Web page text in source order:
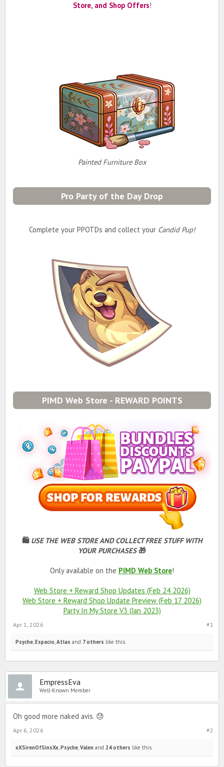
Store, and Shop Offers!
Painted Furniture Box
Pro Party of the Day Drop
Complete your PPOTDs and collect your Candid Pup!
PIMD Web Store - REWARD POINTS
🛍 USE THE WEB STORE AND COLLECT FREE STUFF WITH
YOUR PURCHASES🎁
Only available on the PIMD Web Store!
Web Store + Reward Shop Updates (Feb 24 2026)
Web Store + Reward Shop Update Preview (Feb 17 2026)
Party In My Store V3 (Jan 2023)
#1
Apr 1, 2026
Psyche,Espacio,Atlas and 7 others like this.
EmpressEva
Well-Known Member
Oh good more naked avis. 😓
#2
Apr 6, 2026
xXSirenOfSinsXx,Psyche,Valen and 24 others like this.